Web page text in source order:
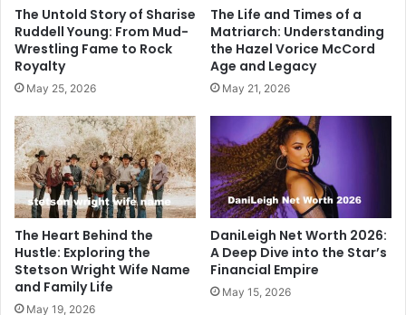
The Untold Story of Sharise
Ruddell Young: From Mud-
Wrestling Fame to Rock
Royalty
May 25, 2026
The Life and Times of a
Matriarch: Understanding
the Hazel Vorice McCord
Age and Legacy
May 21, 2026
The Heart Behind the
Hustle: Exploring the
Stetson Wright Wife Name
and Family Life
May 19, 2026
DaniLeigh Net Worth 2026:
A Deep Dive into the Star’s
Financial Empire
May 15, 2026